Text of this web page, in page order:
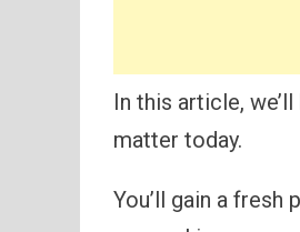
In this article,
matter today.
You’ll gain a fresh